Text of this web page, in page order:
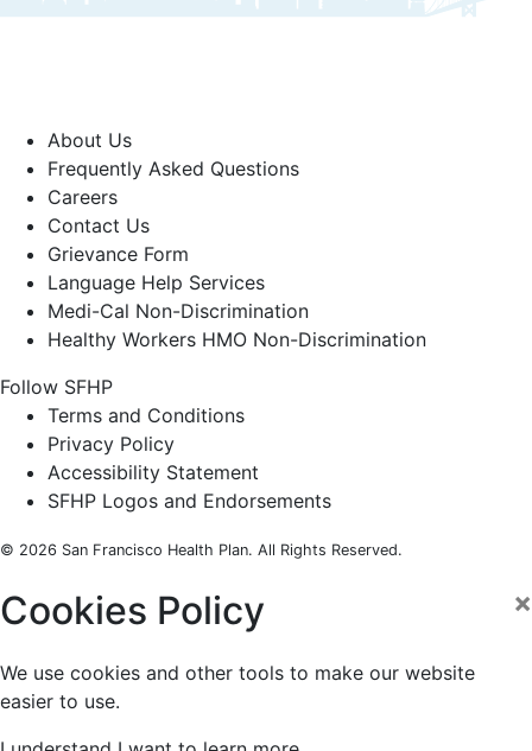
About Us
Frequently Asked Questions
Careers
Contact Us
Grievance Form
Language Help Services
Medi-Cal Non-Discrimination
Healthy Workers HMO Non-Discrimination
Follow SFHP
Facebook
Threads
Instagram
LinkedIn
YouTubeTerms and Conditions
Privacy Policy
Accessibility Statement
SFHP Logos and Endorsements
© 2026 San Francisco Health Plan. All Rights Reserved.
×
Cookies Policy
We use cookies and other tools to make our website
easier to use.